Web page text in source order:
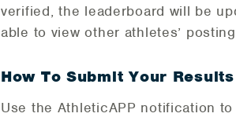
verified, the leaderboard will be
able to view other athletes’
How To Submit Your Results
Use the AthleticAPP notification